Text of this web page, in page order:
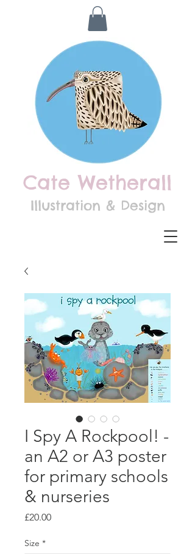
Cate Wetherall
Illustration & Design
I Spy A Rockpool! -
an A2 or A3 poster
for primary schools
& nurseries
£20.00Price
Size *